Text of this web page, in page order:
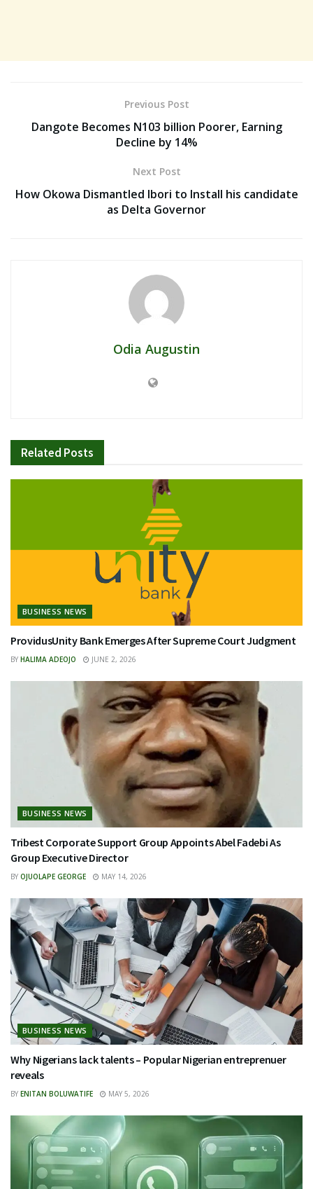
Previous Post
Dangote Becomes N103 billion Poorer, Earning
Decline by 14%
Next Post
How Okowa Dismantled Ibori to Install his candidate
as Delta Governor
Odia Augustin
Related Posts
BUSINESS NEWS
ProvidusUnity Bank Emerges After Supreme Court Judgment
BY HALIMA ADEOJO JUNE 2, 2026
BUSINESS NEWS
Tribest Corporate Support Group Appoints Abel Fadebi As
Group Executive Director
BY OJUOLAPE GEORGE MAY 14, 2026
BUSINESS NEWS
Why Nigerians lack talents – Popular Nigerian entreprenuer
reveals
BY ENITAN BOLUWATIFE MAY 5, 2026